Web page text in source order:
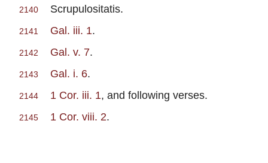
2140 Scrupulositatis.
2141 Gal. iii. 1.
2142 Gal. v. 7.
2143 Gal. i. 6.
2144 1 Cor. iii. 1, and following verses.
2145 1 Cor. viii. 2.